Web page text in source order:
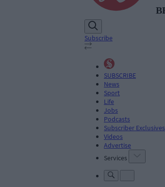
Subscribe
SUBSCRIBE
News
Sport
Life
Jobs
Podcasts
Subscriber Exclusives
Videos
Advertise
Services